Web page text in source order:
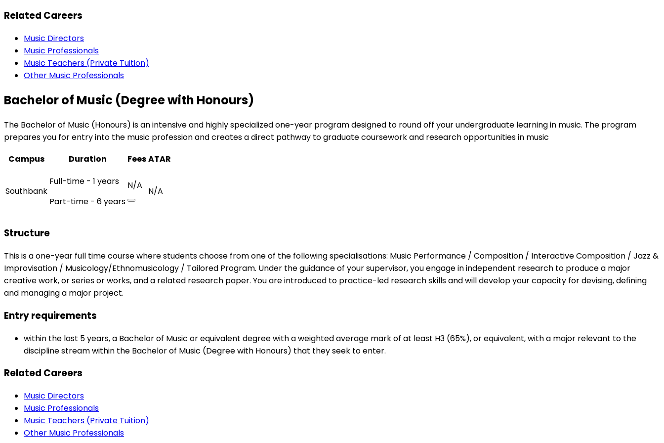
Related Careers
Music Directors
Music Professionals
Music Teachers (Private Tuition)
Other Music Professionals
Bachelor of Music (Degree with Honours)
The Bachelor of Music (Honours) is an intensive and highly specialized one-year program designed to round off your undergraduate learning in music. The program
prepares you for entry into the music profession and creates a direct pathway to graduate coursework and research opportunities in music
Campus
Duration FeesATAR
Southbank
Full-time - 1 years
Part-time - 6 years
N/A
N/A
Structure
This is a one-year full time course where students choose from one of the following specialisations: Music Performance / Composition / Interactive Composition / Jazz &
Improvisation / Musicology/Ethnomusicology / Tailored Program. Under the guidance of your supervisor, you engage in independent research to produce a major
creative work, or series or works, and a related research paper. You are introduced to practice-led research skills and will develop your capacity for devising, defining
and managing a major project.
Entry requirements
within the last 5 years, a Bachelor of Music or equivalent degree with a weighted average mark of at least H3 (65%), or equivalent, with a major relevant to the
discipline stream within the Bachelor of Music (Degree with Honours) that they seek to enter.
Related Careers
Music Directors
Music Professionals
Music Teachers (Private Tuition)
Other Music Professionals